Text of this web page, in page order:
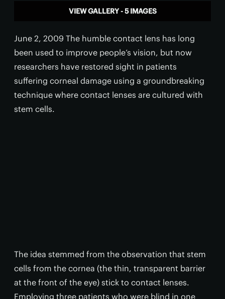
VIEW GALLERY - 5 IMAGES
June 2, 2009 The humble contact lens has long
been used to improve people’s vision, but now
researchers have restored sight in patients
suffering corneal damage using a groundbreaking
technique where contact lenses are cultured with
stem cells.
The idea stemmed from the observation that stem
cells from the cornea (the thin, transparent barrier
at the front of the eye) stick to contact lenses.
Employing three patients who were blind in one